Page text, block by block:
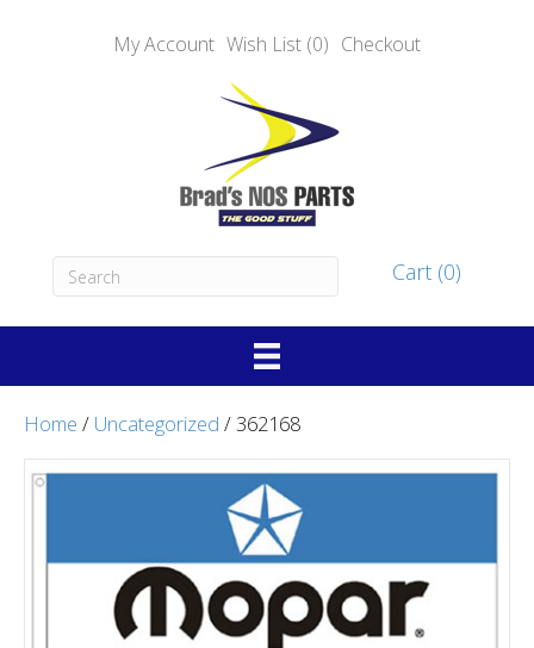
My Account Wish List (0) Checkout
Cart (0)
Home / Uncategorized / 362168